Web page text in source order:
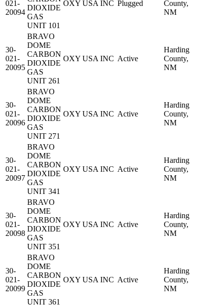
021-
20094
DIOXIDE
GAS
UNIT 101
OXY USA INC Plugged
County,
NM
30-
021-
20095
BRAVO
DOME
CARBON
DIOXIDE
GAS
UNIT 261
OXY USA INC Active
Harding
County,
NM
30-
021-
20096
BRAVO
DOME
CARBON
DIOXIDE
GAS
UNIT 271
OXY USA INC Active
Harding
County,
NM
30-
021-
20097
BRAVO
DOME
CARBON
DIOXIDE
GAS
UNIT 341
OXY USA INC Active
Harding
County,
NM
30-
021-
20098
BRAVO
DOME
CARBON
DIOXIDE
GAS
UNIT 351
OXY USA INC Active
Harding
County,
NM
30-
021-
20099
BRAVO
DOME
CARBON
DIOXIDE
GAS
UNIT 361
OXY USA INC Active
Harding
County,
NM